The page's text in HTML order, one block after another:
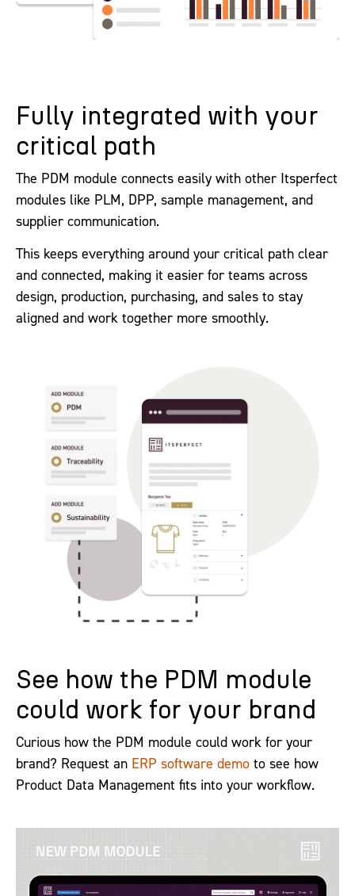
Fully integrated with your
critical path
The PDM module connects easily with other Itsperfect
modules like PLM, DPP, sample management, and
supplier communication.
This keeps everything around your critical path clear
and connected, making it easier for teams across
design, production, purchasing, and sales to stay
aligned and work together more smoothly.
See how the PDM module
could work for your brand
Curious how the PDM module could work for your
brand? Request an ERP software demo to see how
Product Data Management fits into your workflow.